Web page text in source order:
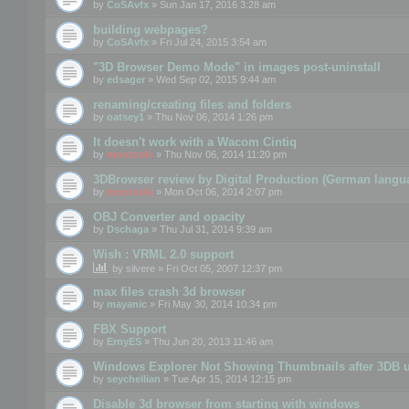
by CoSAvfx » Sun Jan 17, 2016 3:28 am
building webpages?
by CoSAvfx » Fri Jul 24, 2015 3:54 am
"3D Browser Demo Mode" in images post-uninstall
by edsager » Wed Sep 02, 2015 9:44 am
renaming/creating files and folders
by oatsey1 » Thu Nov 06, 2014 1:26 pm
It doesn't work with a Wacom Cintiq
by mootools » Thu Nov 06, 2014 11:20 pm
3DBrowser review by Digital Production (German
by mootools » Mon Oct 06, 2014 2:07 pm
OBJ Converter and opacity
by Dschaga » Thu Jul 31, 2014 9:39 am
Wish : VRML 2.0 support
by silvere » Fri Oct 05, 2007 12:37 pm
max files crash 3d browser
by mayanic » Fri May 30, 2014 10:34 pm
FBX Support
by ErnyES » Thu Jun 20, 2013 11:46 am
Windows Explorer Not Showing Thumbnails after 3DB
by seychellian » Tue Apr 15, 2014 12:15 pm
Disable 3d browser from starting with windows